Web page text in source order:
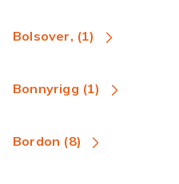
Bolsover, (1)
Bonnyrigg (1)
Bordon (8)